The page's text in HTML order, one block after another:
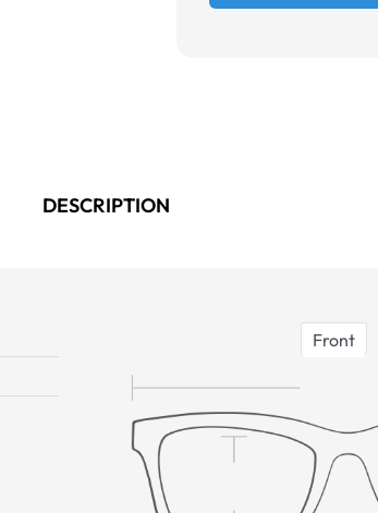
DESCRIPTION
Front